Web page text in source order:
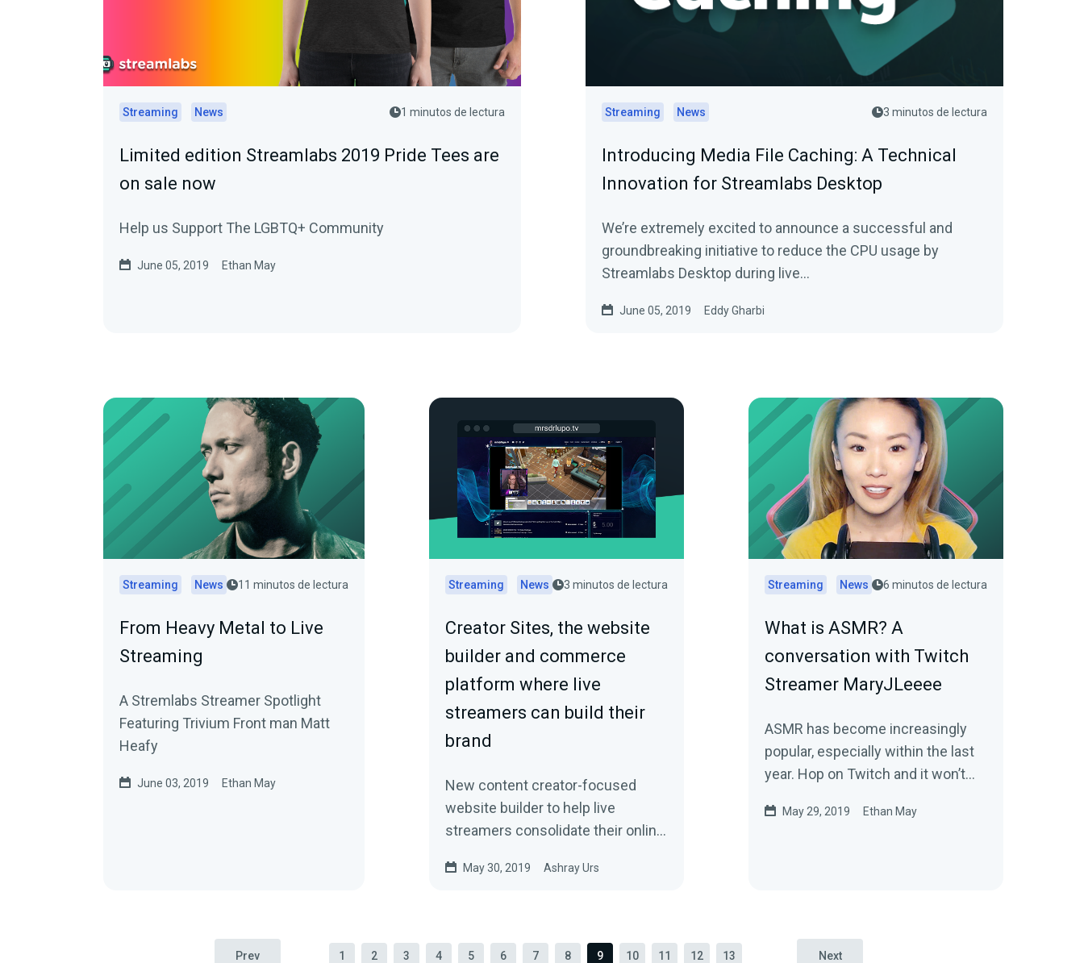
Streaming News 1 minutos de lectura
Limited edition Streamlabs 2019 Pride Tees are
on sale now
Help us Support The LGBTQ+ Community
June 05, 2019 Ethan May
Streaming News 3 minutos de lectura
Introducing Media File Caching: A Technical
Innovation for Streamlabs Desktop
We’re extremely excited to announce a successful and
groundbreaking initiative to reduce the CPU usage by
Streamlabs Desktop during live…
June 05, 2019 Eddy Gharbi
Streaming News 11 minutos de lectura
From Heavy Metal to Live
Streaming
A Stremlabs Streamer Spotlight
Featuring Trivium Front man Matt
Heafy
June 03, 2019 Ethan May
Streaming News 3 minutos de lectura
Creator Sites, the website
builder and commerce
platform where live
streamers can build their
brand
New content creator-focused
website builder to help live
streamers consolidate their online
May 30, 2019 Ashray Urs
Streaming News 6 minutos de lectura
What is ASMR? A
conversation with Twitch
Streamer MaryJLeeee
ASMR has become increasingly
popular, especially within the last
year. Hop on Twitch and it won’t
creating…
May 29, 2019 Ethan May
Prev 1 2 3 4 5 6 7 8 9 10 11 12 13 Next